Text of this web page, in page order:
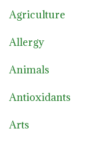
Agriculture
Allergy
Animals
Antioxidants
Arts